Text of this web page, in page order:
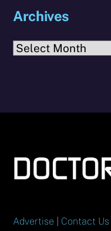
Archives
Archives
Advertise Contact Us